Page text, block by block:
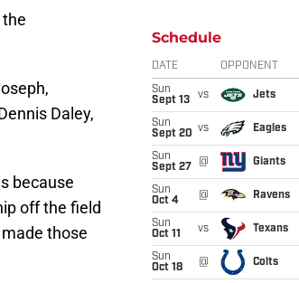
Daley,
because
off the field
those
Schedule
DATE OPPONENT
Sun
Sept 13
vs Jets
Sun
Sept 20 vs Eagles
Sun
Sept 27
@ Giants
Sun
Oct 4
@ Ravens
Sun
Oct 11
vs Texans
Sun
Oct 18
@ Colts